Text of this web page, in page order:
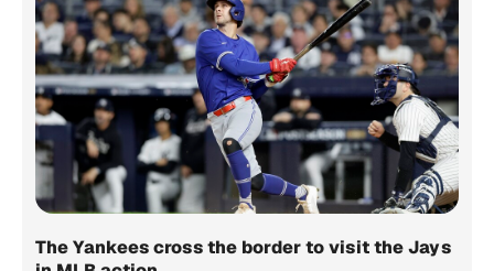
The Yankees cross the border to visit the Jays